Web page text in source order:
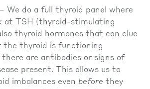
We do a full thyroid panel where
at TSH (thyroid-stimulating
thyroid hormones that can clue
the thyroid is functioning
are antibodies or signs of
present. This allows us to
imbalances even before they